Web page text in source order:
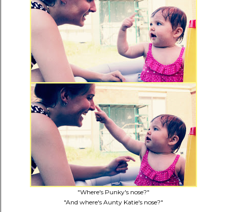
"Where's Punky's nose?"
"And where's Aunty Katie's nose?"